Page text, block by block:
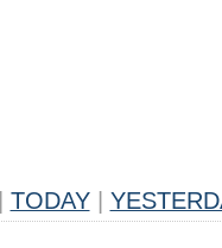
TODAY